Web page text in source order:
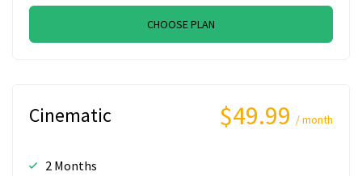
CHOOSE PLAN
Cinematic $49.99 / month
2 Months